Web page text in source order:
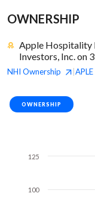
OWNERSHIP
Apple Hospitality
Investors, Inc. on
NHI Ownership APLE
OWNERSHIP
100
125